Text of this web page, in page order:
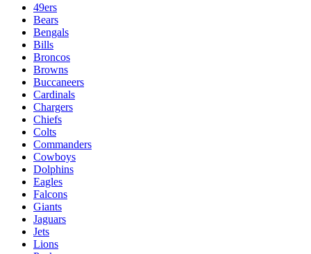
49ers
Bears
Bengals
Bills
Broncos
Browns
Buccaneers
Cardinals
Chargers
Chiefs
Colts
Commanders
Cowboys
Dolphins
Eagles
Falcons
Giants
Jaguars
Jets
Lions